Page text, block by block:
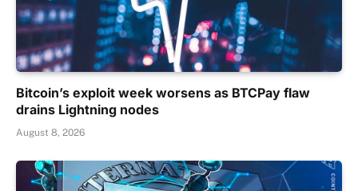
Bitcoin’s exploit week worsens as BTCPay flaw
drains Lightning nodes
August 8, 2026